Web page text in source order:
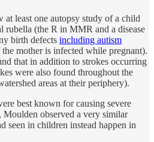
at least one autopsy study of a child
rubella (the R in MMR and a disease
birth defects including autism
mother is infected while pregnant).
that in addition to strokes occurring
were also found throughout the
areas at their periphery).
best known for causing severe
Moulden observed a very similar
seen in children instead happen in